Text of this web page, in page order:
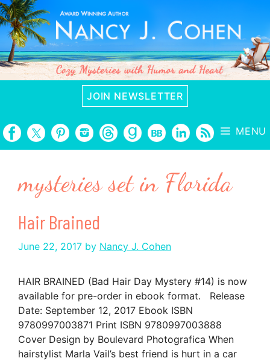
Skip
to
content
JOIN NEWSLETTER
MENU
mysteries set in Florida
Hair Brained
June 22, 2017 by Nancy J. Cohen
HAIR BRAINED (Bad Hair Day Mystery #14) is now
available for pre-order in ebook format. Release
Date: September 12, 2017 Ebook ISBN
9780997003871 Print ISBN 9780997003888
Cover Design by Boulevard Photografica When
hairstylist Marla Vail’s best friend is hurt in a car